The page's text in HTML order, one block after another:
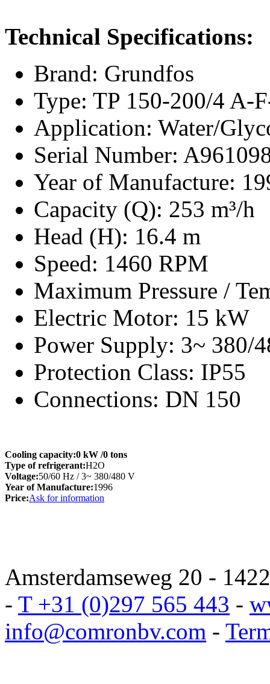
Technical Specifications:
Brand: Grundfos
Type: TP 150-200/4 A-
Application: Water/
Serial Number:
Year of Manufacture:
Capacity (Q): 253 m³/h
Head (H): 16.4 m
Speed: 1460 RPM
Maximum Pressure /
Electric Motor: 15 kW
Power Supply: 3~ 380/
Protection Class: IP55
Connections: DN 150
Cooling capacity:0 kW /0 tons
Type of refrigerant:H2O
Voltage:50/60 Hz / 3~ 380/480 V
Year of Manufacture:1996
Price:Ask for information
Amsterdamseweg 20 -
- T +31 (0)297 565 443 -
info@comronbv.com -